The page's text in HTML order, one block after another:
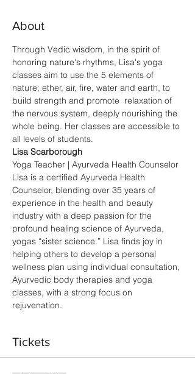
About
Through Vedic wisdom, in the spirit of
honoring nature's rhythms, Lisa's yoga
classes aim to use the 5 elements of
nature; ether, air, fire, water and earth, to
build strength and promote  relaxation of
the nervous system, deeply nourishing the
whole being. Her classes are accessible to
all levels of students.
Lisa Scarborough
Yoga Teacher | Ayurveda Health Counselor
Lisa is a certified Ayurveda Health
Counselor, blending over 35 years of
experience in the health and beauty
industry with a deep passion for the
profound healing science of Ayurveda,
yogas “sister science.” Lisa finds joy in
helping others to develop a personal
wellness plan using individual consultation,
Ayurvedic body therapies and yoga
classes, with a strong focus on
rejuvenation.
Tickets